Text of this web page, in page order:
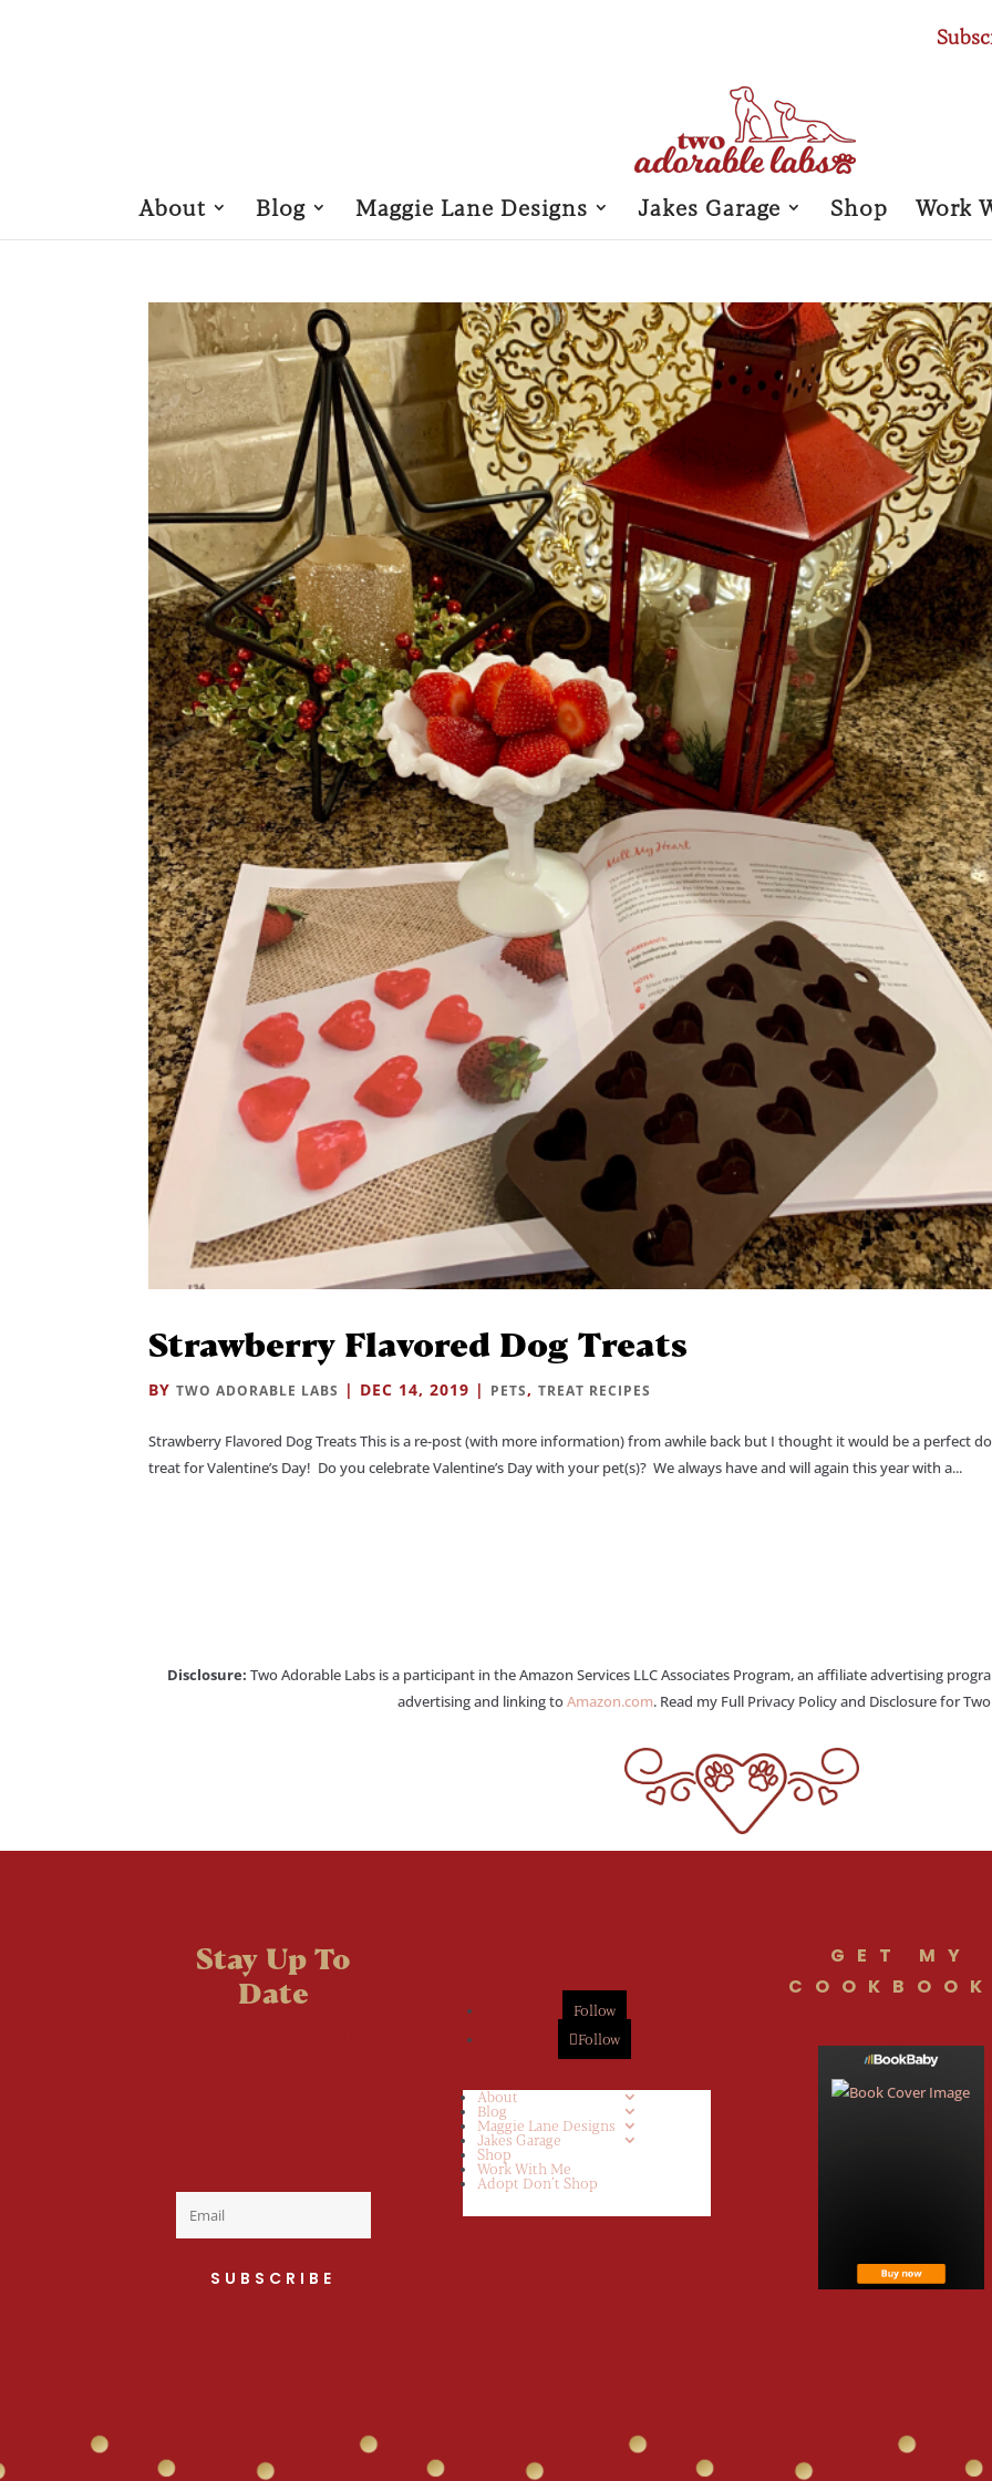
About Blog Maggie Lane Designs Jakes Garage Shop Work
Strawberry Flavored Dog Treats
BYTWO ADORABLE LABS | DEC 14, 2019 | PETS,TREAT RECIPES
Strawberry Flavored Dog Treats This is a re-post (with more information) from awhile back but I thought it would be a perfect
treat for Valentine’s Day! Do you celebrate Valentine’s Day with your pet(s)? We always have and will again this year with a...
Disclosure: Two Adorable Labs is a participant in the Amazon Services LLC Associates Program, an affiliate advertising
advertising and linking toAmazon.com. Read my Full Privacy Policy and Disclosure for
Stay Up To
Date
SUBSCRIBE
Follow
Follow
About
Blog
Maggie Lane Designs
Jakes Garage
Shop
Work With Me
Adopt Don’t Shop
GET MY